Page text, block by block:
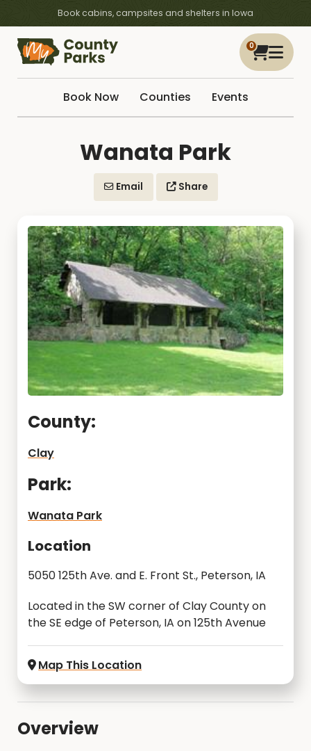
Book cabins, campsites and shelters in Iowa
0
Book Now Counties Events
Wanata Park
Email Share
County:
Clay
Park:
Wanata Park
Location
5050 125th Ave. and E. Front St., Peterson, IA
Located in the SW corner of Clay County on
the SE edge of Peterson, IA on 125th Avenue
Map This Location
Overview